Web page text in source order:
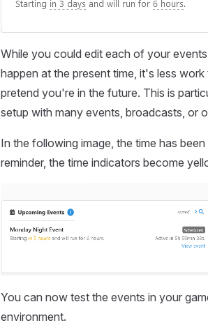
While you could edit each of your
happen at the present time, it's less
pretend you're in the future. This is
setup with many events, broadcasts, or
In the following image, the time has
reminder, the time indicators become
You can now test the events in your
environment.